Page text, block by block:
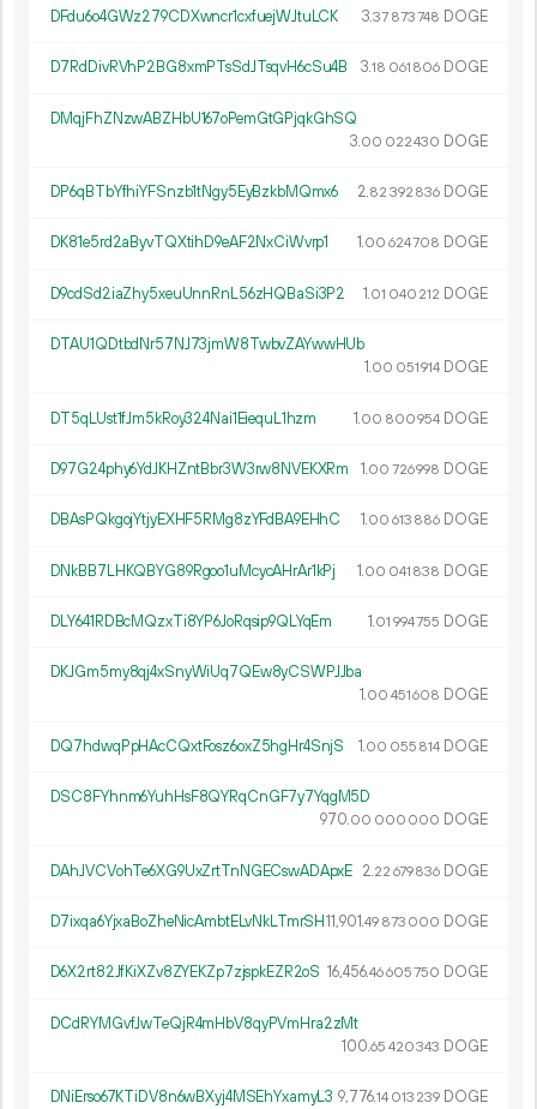
DFdu6o4GWz279CDXwncr1cxfuejWJtuLCK 3.37 873748 DOGE
D7RdDivRVhP2BG8xmPTsSdJTsqvH6cSu4B 3.18 061 806 DOGE
DMqjFhZNzwABZHbU167oPemGtGPjqkGhSQ
3.00 022430 DOGE
DP6qBTbYfhiYFSnzb1tNgy5EyBzkbMQmx6 2.82 392 836 DOGE
DK81e5rd2aByvTQXtihD9eAF2NxCiWvrp1 1.00 624708 DOGE
D9cdSd2iaZhy5xeuUnnRnL56zHQBaSi3P2 1.01 040 212 DOGE
DTAU1QDtbdNr57NJ73jmW8TwbvZAYwwHUb
1.00 051914 DOGE
DT5qLUst1fJm5kRoy324Nai1EiequL1hzm 1.00 800954 DOGE
D97G24phy6YdJKHZntBbr3W3rw8NVEKXRm 1.00 726998 DOGE
DBAsPQkgojYtjyEXHF5RMg8zYFdBA9EHhC 1.00 613 886 DOGE
DNkBB7LHKQBYG89Rgoo1uMcycAHrAr1kPj 1.00 041 838 DOGE
DLY641RDBcMQzxTi8YP6JoRqsip9QLYqEm 1.01 994755 DOGE
DKJGm5my8qj4xSnyWiUq7QEw8yCSWPJJba
1.00 451608 DOGE
DQ7hdwqPpHAcCQxtFosz6oxZ5hgHr4SnjS 1.00 055 814 DOGE
DSC8FYhnm6YuhHsF8QYRqCnGF7y7YqgM5D
970.00 000 000 DOGE
DAhJVCVohTe6XG9UxZrtTnNGECswADApxE 2.22 679836 DOGE
D7ixqa6YjxaBoZheNicAmbtELvNkLTmrSH11 901.49 873 000 DOGE
D6X2rt82JfKiXZv8ZYEKZp7zjspkEZR2oS 16456.46605750 DOGE
DCdRYMGvfJwTeQjR4mHbV8qyPVmHra2zMt
100.65 420343 DOGE
DNiErso67KTiDV8n6wBXyj4MSEhYxamyL3 9 776.14 013 239 DOGE